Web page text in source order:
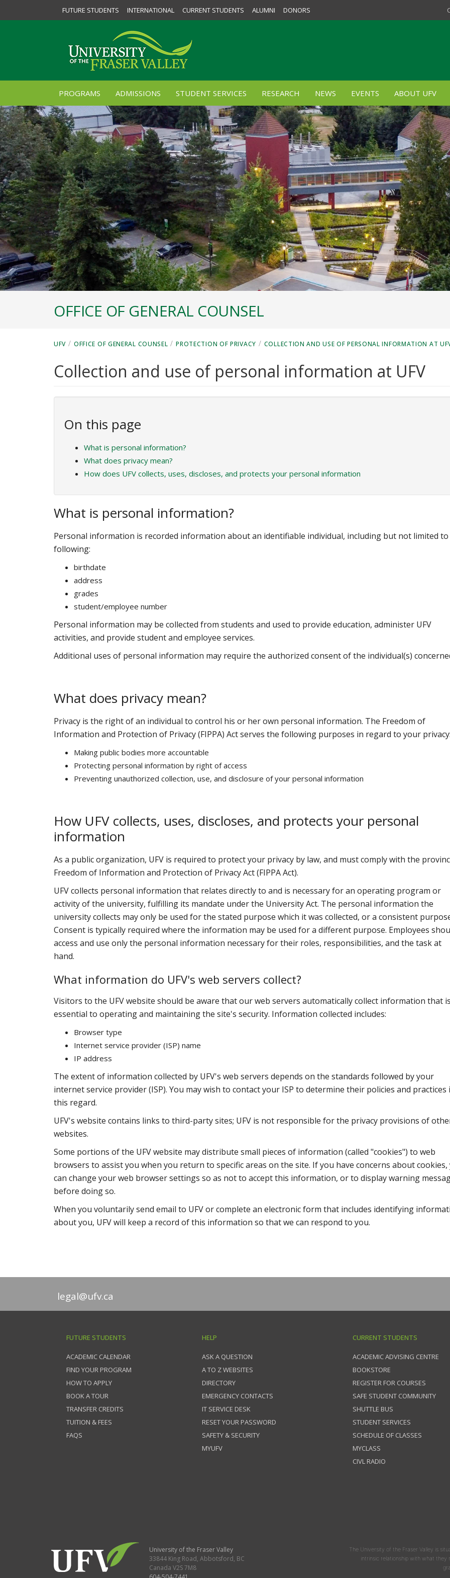
FUTURE STUDENTS INTERNATIONAL CURRENT STUDENTS ALUMNI DONORS
PROGRAMS ADMISSIONS STUDENT SERVICES RESEARCH NEWS EVENTS ABOUT UFV
OFFICE OF GENERAL COUNSEL
UFV / OFFICE OF GENERAL COUNSEL / PROTECTION OF PRIVACY / COLLECTION AND USE OF PERSONAL INFORMATION AT
Collection and use of personal information at UFV
On this page
What is personal information?
What does privacy mean?
How does UFV collects, uses, discloses, and protects your personal information
What is personal information?
Personal information is recorded information about an identifiable individual, including but not limited
following:
birthdate
address
grades
student/employee number
Personal information may be collected from students and used to provide education, administer UFV
activities, and provide student and employee services.
Additional uses of personal information may require the authorized consent of the individual(s)
What does privacy mean?
Privacy is the right of an individual to control his or her own personal information. The Freedom of
Information and Protection of Privacy (FIPPA) Act serves the following purposes in regard to your privacy:
Making public bodies more accountable
Protecting personal information by right of access
Preventing unauthorized collection, use, and disclosure of your personal information
How UFV collects, uses, discloses, and protects your personal
information
As a public organization, UFV is required to protect your privacy by law, and must comply with the
Freedom of Information and Protection of Privacy Act (FIPPA Act).
UFV collects personal information that relates directly to and is necessary for an operating program or
activity of the university, fulfilling its mandate under the University Act. The personal information the
university collects may only be used for the stated purpose which it was collected, or a consistent
Consent is typically required where the information may be used for a different purpose. Employees
access and use only the personal information necessary for their roles, responsibilities, and the task at
hand.
What information do UFV's web servers collect?
Visitors to the UFV website should be aware that our web servers automatically collect information that is
essential to operating and maintaining the site's security. Information collected includes:
Browser type
Internet service provider (ISP) name
IP address
The extent of information collected by UFV's web servers depends on the standards followed by your
internet service provider (ISP). You may wish to contact your ISP to determine their policies and practices
this regard.
UFV's website contains links to third-party sites; UFV is not responsible for the privacy provisions of
websites.
Some portions of the UFV website may distribute small pieces of information (called "cookies") to web
browsers to assist you when you return to specific areas on the site. If you have concerns about cookies,
can change your web browser settings so as not to accept this information, or to display warning
before doing so.
When you voluntarily send email to UFV or complete an electronic form that includes identifying
about you, UFV will keep a record of this information so that we can respond to you.
legal@ufv.ca
FUTURE STUDENTS
ACADEMIC CALENDAR
FIND YOUR PROGRAM
HOW TO APPLY
BOOK A TOUR
TRANSFER CREDITS
TUITION & FEES
FAQS
HELP
ASK A QUESTION
A TO Z WEBSITES
DIRECTORY
EMERGENCY CONTACTS
IT SERVICE DESK
RESET YOUR PASSWORD
SAFETY & SECURITY
MYUFV
CURRENT STUDENTS
ACADEMIC ADVISING CENTRE
BOOKSTORE
REGISTER FOR COURSES
SAFE STUDENT COMMUNITY
SHUTTLE BUS
STUDENT SERVICES
SCHEDULE OF CLASSES
MYCLASS
CIVL RADIO
University of the Fraser Valley
33844 King Road, Abbotsford, BC
Canada V2S 7M8
The University of the Fraser Valley is
intrinsic relationship with what they